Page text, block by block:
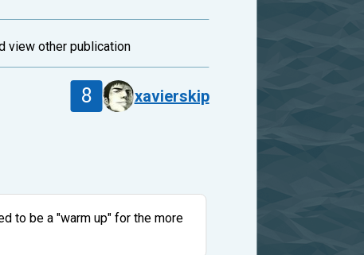
view other publication
8 xavierskip
to be a "warm up" for the more